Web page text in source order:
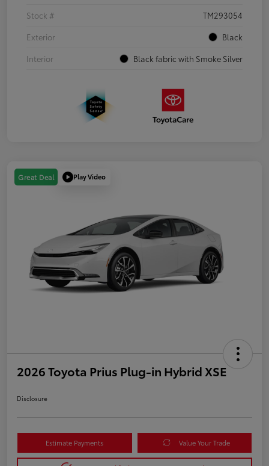
Stock #
TM293054
Exterior
Black
Interior
Black fabric with Smoke Silver
Great Deal Play Video
2026 Toyota Prius Plug-in Hybrid XSE
Disclosure
Estimate Payments Value Your Trade